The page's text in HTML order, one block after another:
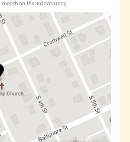
month on the 3rd Saturday